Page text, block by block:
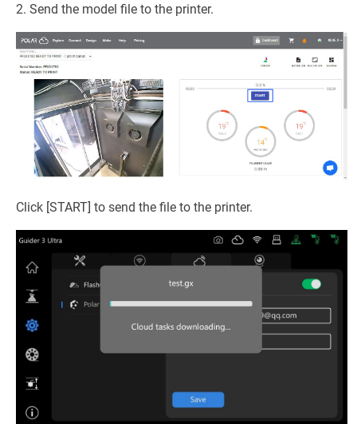
2. Send the model file to the printer.
Click [START] to send the file to the printer.